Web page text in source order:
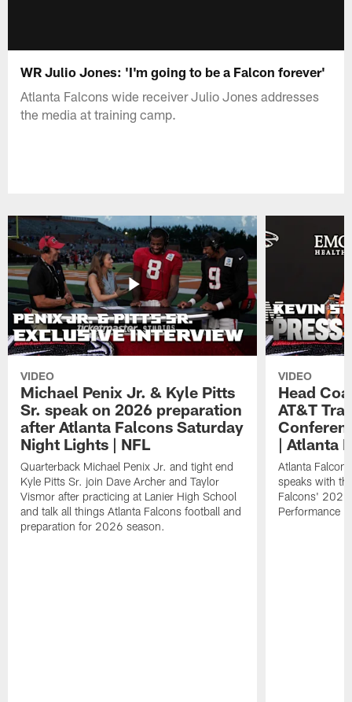
WR Julio Jones: 'I'm going to be a Falcon forever'
Atlanta Falcons wide receiver Julio Jones addresses
the media at training camp.
VIDEO
Michael Penix Jr. & Kyle Pitts
Sr. speak on 2026 preparation
after Atlanta Falcons Saturday
Night Lights | NFL
Quarterback Michael Penix Jr. and tight end
Kyle Pitts Sr. join Dave Archer and Taylor
Vismor after practicing at Lanier High School
and talk all things Atlanta Falcons football and
preparation for 2026 season.
VIDEO
Head
AT&T
| Atlanta
Atlanta
speaks with
Falcons' 2026
Performance